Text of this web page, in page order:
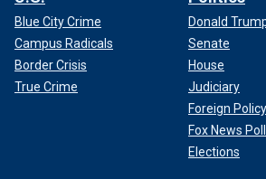
Blue City Crime
Campus Radicals
Border Crisis
True Crime
Donald
Senate
House
Judiciary
Foreign Policy
Fox News
Elections